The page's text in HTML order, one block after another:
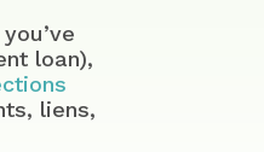
loan),
liens,